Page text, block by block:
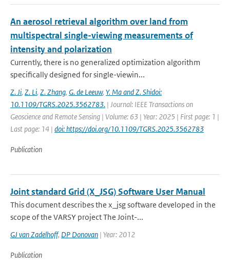
An aerosol retrieval algorithm over land from
multispectral single-viewing measurements of
intensity and polarization
Currently, there is no generalized optimization algorithm
specifically designed for single-viewin...
Z. Ji, Z. Li, Z. Zhang, G. de Leeuw, Y. Ma and Z. Shidoi:
10.1109/TGRS.2025.3562783. | Journal: IEEE Transactions on
Geoscience and Remote Sensing | Volume: 63 | Year: 2025 | First page: 1 |
Last page: 14 | doi: https://doi.org/10.1109/TGRS.2025.3562783
Publication
Joint standard Grid (X_JSG) Software User Manual
This document describes the x_jsg software developed in the
scope of the VARSY project The Joint-...
GJ van Zadelhoff, DP Donovan | Year: 2012
Publication